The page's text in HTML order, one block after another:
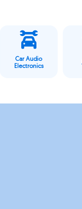
Car Audio
Electronics